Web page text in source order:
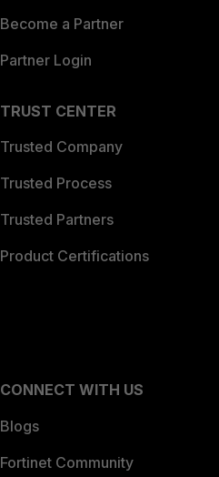
Become a Partner
Partner Login
TRUST CENTER
Trusted Company
Trusted Process
Trusted Partners
Product Certifications
CONNECT WITH US
Blogs
Fortinet Community